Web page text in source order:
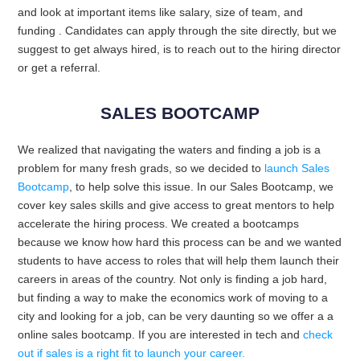
and look at important items like salary, size of team, and
funding . Candidates can apply through the site directly, but we
suggest to get always hired, is to reach out to the hiring director
or get a referral.
SALES BOOTCAMP
We realized that navigating the waters and finding a job is a
problem for many fresh grads, so we decided to launch Sales
Bootcamp , to help solve this issue. In our Sales Bootcamp, we
cover key sales skills and give access to great mentors to help
accelerate the hiring process. We created a bootcamps
because we know how hard this process can be and we wanted
students to have access to roles that will help them launch their
careers in areas of the country. Not only is finding a job hard,
but finding a way to make the economics work of moving to a
city and looking for a job, can be very daunting so we offer a a
online sales bootcamp. If you are interested in tech andcheck
out if sales is a right fit to launch your career.